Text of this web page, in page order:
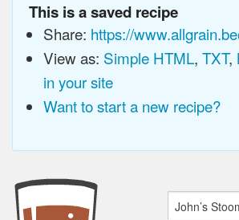
This is a saved recipe
Share: https://
View as: Simple HTML, TXT,
in your site
Want to start a new recipe?